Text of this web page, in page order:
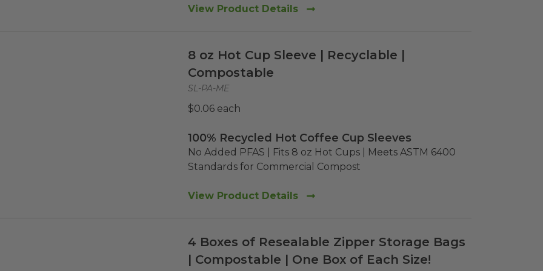
View Product Details
8 oz Hot Cup Sleeve | Recyclable |
Compostable
SL-PA-ME
$0.06 each
100% Recycled Hot Coffee Cup Sleeves
No Added PFAS | Fits 8 oz Hot Cups | Meets ASTM 6400
Standards for Commercial Compost
View Product Details
4 Boxes of Resealable Zipper Storage Bags
| Compostable | One Box of Each Size!